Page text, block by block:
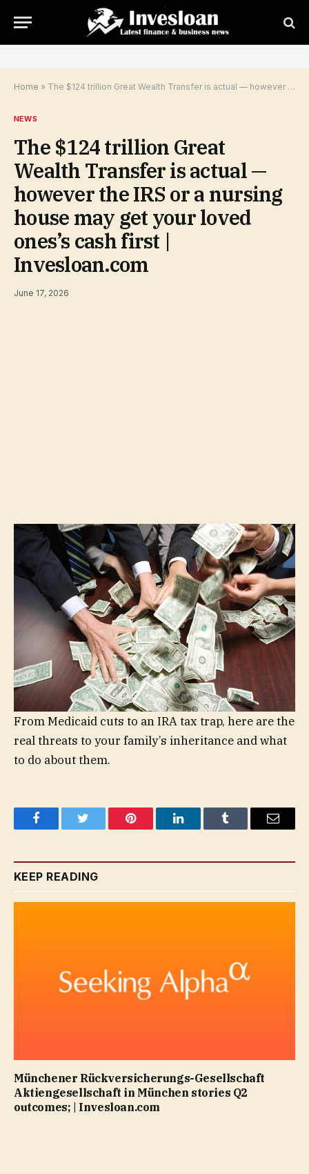
Home » The $124 trillion Great Wealth Transfer is actual — however the IRS or a nursing house may get your loved ones’s cash first | Invesloan.com
NEWS
The $124 trillion Great
Wealth Transfer is actual —
however the IRS or a nursing
house may get your loved
ones’s cash first |
Invesloan.com
June 17, 2026
From Medicaid cuts to an IRA tax trap, here are the
real threats to your family’s inheritance and what
to do about them.
FacebookTwitter Pinterest LinkedInTumblr Email
KEEP READING
Münchener Rückversicherungs-Gesellschaft
Aktiengesellschaft in München stories Q2
outcomes; | Invesloan.com